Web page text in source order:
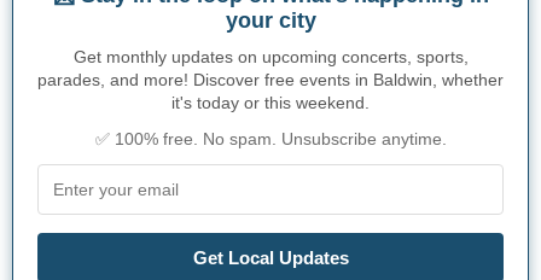
your city
Get monthly updates on upcoming concerts, sports,
parades, and more! Discover free events in Baldwin, whether
it's today or this weekend.
✅ 100% free. No spam. Unsubscribe anytime.
Get Local Updates